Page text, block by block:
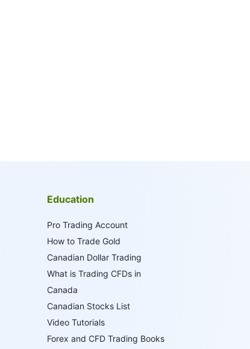
Education
Pro Trading Account
How to Trade Gold
Canadian Dollar Trading
What is Trading CFDs in
Canada
Canadian Stocks List
Video Tutorials
Forex and CFD Trading Books